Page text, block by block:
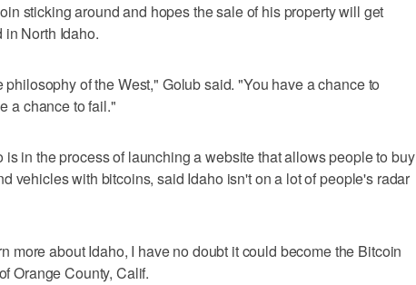
sticking around and hopes the sale of his property will get
North Idaho.
of the West," Golub said. "You have a chance to
a chance to fail."
is in the process of launching a website that allows people to buy
vehicles with bitcoins, said Idaho isn't on a lot of people's radar
more about Idaho, I have no doubt it could become the Bitcoin
Orange County, Calif.